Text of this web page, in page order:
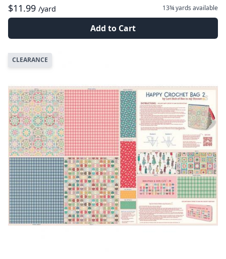
$11.99 /yard 13¾ yards available
Add to Cart
CLEARANCE